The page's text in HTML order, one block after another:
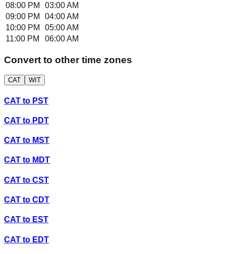
08:00 PM
03:00 AM
09:00 PM
04:00 AM
10:00 PM
05:00 AM
11:00 PM
06:00 AM
Convert to other time zones
CAT WIT
CAT to PST
CAT to PDT
CAT to MST
CAT to MDT
CAT to CST
CAT to CDT
CAT to EST
CAT to EDT